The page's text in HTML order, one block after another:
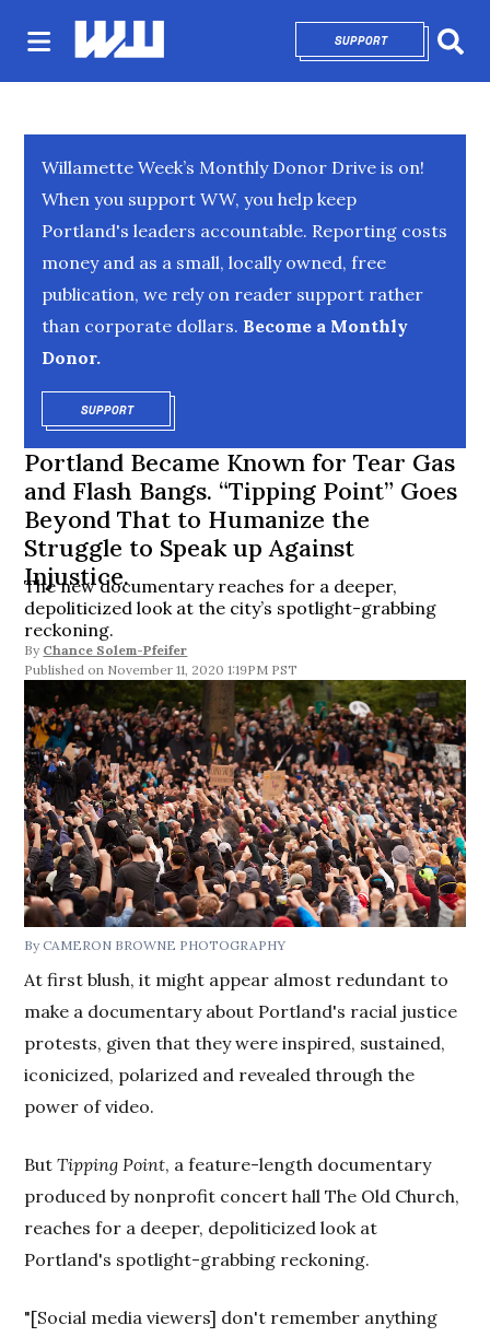
SUPPORTOPENS IN NEW
Willamette Week’s Monthly Donor Drive is on!
When you support WW, you help keep
Portland's leaders accountable. Reporting costs
money and as a small, locally owned, free
publication, we rely on reader support rather
than corporate dollars. Become a Monthly
Donor.
SUPPORTOPENS IN NEW WINDOW
Portland Became Known for Tear Gas
and Flash Bangs. “Tipping Point” Goes
Beyond That to Humanize the
Struggle to Speak up Against
Injustice.
The new documentary reaches for a deeper,
depoliticized look at the city’s spotlight-grabbing
reckoning.
By Chance Solem-Pfeifer
November 11, 2020 1:19PM PST
By CAMERON BROWNE PHOTOGRAPHY
At first blush, it might appear almost redundant to
make a documentary about Portland's racial justice
protests, given that they were inspired, sustained,
iconicized, polarized and revealed through the
power of video.
ButTipping Point, a feature-length documentary
produced by nonprofit concert hall The Old Church,
reaches for a deeper, depoliticized look at
Portland's spotlight-grabbing reckoning.
"[Social media viewers] don't remember anything